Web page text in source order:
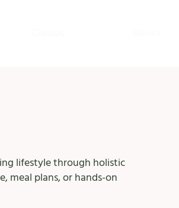
lifestyle through holistic
meal plans, or hands-on